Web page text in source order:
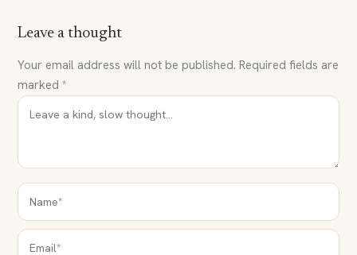
Leave a thought
Your email address will not be published. Required fields are
marked *
NAME*
EMAIL*